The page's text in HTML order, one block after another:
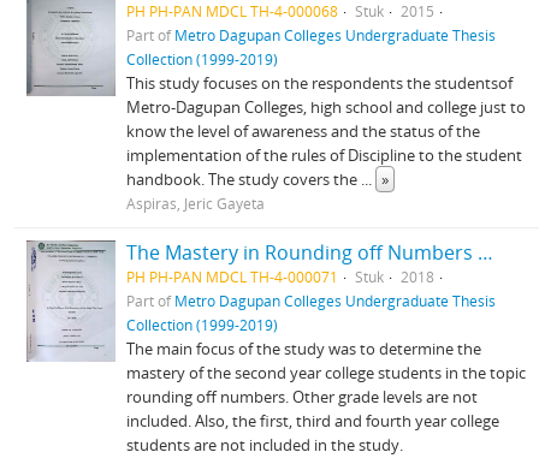
PH PH-PAN MDCL TH-4-000068 Stuk
2015
Part ofMetro Dagupan Colleges Undergraduate Thesis
Collection (1999-2019)
This study focuses on the respondents the studentsof
Metro-Dagupan Colleges, high school and college just to
know the level of awareness and the status of the
implementation of the rules of Discipline to the student
handbook. The study covers the ... »
Aspiras, Jeric Gayeta
The Mastery in Rounding off Numbers of the Second Year College Student in Metro-Dagupan Colleges Mangaldan, Pangasinan
PH PH-PAN MDCL TH-4-000071 Stuk
2018
Part ofMetro Dagupan Colleges Undergraduate Thesis
Collection (1999-2019)
The main focus of the study was to determine the
mastery of the second year college students in the topic
rounding off numbers. Other grade levels are not
included. Also, the first, third and fourth year college
students are not included in the study.